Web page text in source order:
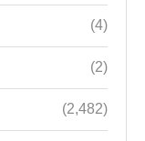
(4)
(2)
(2,482)